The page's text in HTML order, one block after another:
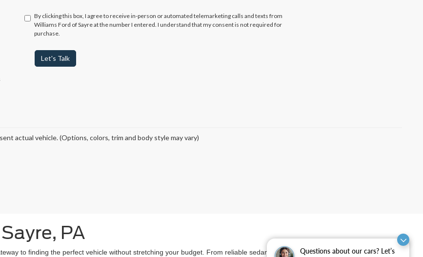
Questions about our cars? Let’s
By clicking this box, I agree to receive in-person or automated telemarketing calls and texts from
Williams Ford of Sayre at the number I entered. I understand that my consent is not required for
purchase.
Let's Talk
actual vehicle. (Options, colors, trim and body style may vary)
PA
to finding the perfect vehicle without stretching your budget. From reliable sedans and versatile SUVs to rugged